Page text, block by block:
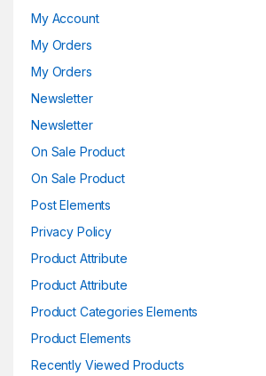
My Account
My Orders
My Orders
Newsletter
Newsletter
On Sale Product
On Sale Product
Post Elements
Privacy Policy
Product Attribute
Product Attribute
Product Categories Elements
Product Elements
Recently Viewed Products